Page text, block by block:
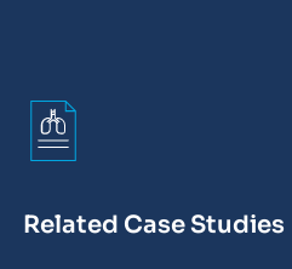
Related Case Studies